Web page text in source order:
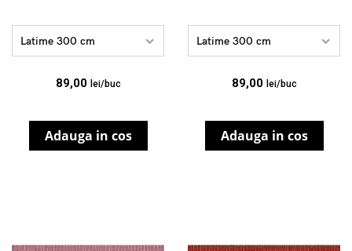
Latime 300 cm
89,00 lei/buc
Adauga in cos
Latime 300 cm
89,00 lei/buc
Adauga in cos